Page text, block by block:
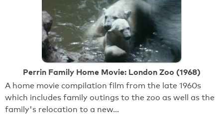
Perrin Family Home Movie: London Zoo (1968)
A home movie compilation film from the late 1960s
which includes family outings to the zoo as well as the
family's relocation to a new…